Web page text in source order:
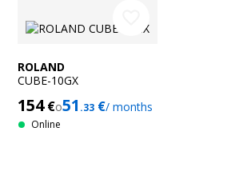
ROLAND
CUBE-10GX
154€o51 .33 €/ months
Online